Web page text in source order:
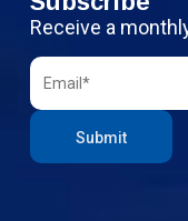
Receive a